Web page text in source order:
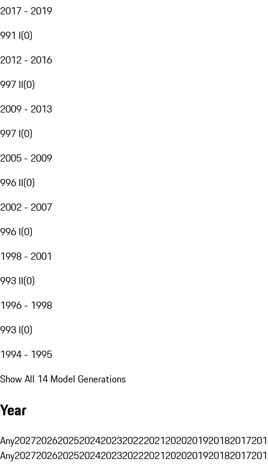
2017 - 2019
991 I(0)
2012 - 2016
997 II(0)
2009 - 2013
997 I(0)
2005 - 2009
996 II(0)
2002 - 2007
996 I(0)
1998 - 2001
993 II(0)
1996 - 1998
993 I(0)
1994 - 1995
Show All 14 Model Generations
Year
Any20272026202520242023202220212020201920182017
Any20272026202520242023202220212020201920182017